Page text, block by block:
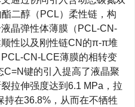
二醇（PCL）柔性链，构
晶弹性体薄膜（PCL-CN-
性以及刚性链CN的π-π堆
CN-LCE薄膜的相转变
键的引入提高了液晶聚
拉伸强度达到6.1 MPa，拉
持在36.8%，从而在不牺牲